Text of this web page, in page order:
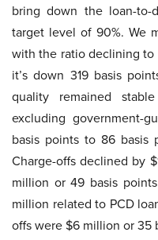
bring down the loan-
target level of 90%. We
with the ratio declining to
it’s down 319 basis
quality remained
excluding government-
basis points to 86 basis
Charge-offs declined by
million or 49 basis
million related to PCD
offs were $6 million or 35